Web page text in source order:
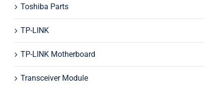
Toshiba Parts
TP-LINK
TP-LINK Motherboard
Transceiver Module